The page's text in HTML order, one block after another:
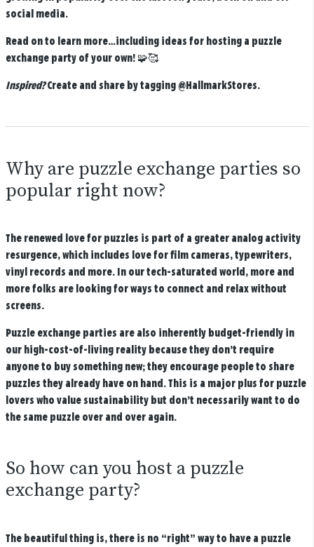
social media.
Read on to learn more…including ideas for hosting a puzzle
exchange party of your own! 🧩🥰
Inspired?Create and share by tagging @HallmarkStores.
Why are puzzle exchange parties so
popular right now?
The renewed love for puzzles is part of a greater analog activity
resurgence, which includes love for film cameras, typewriters,
vinyl records and more. In our tech-saturated world, more and
more folks are looking for ways to connect and relax without
screens.
Puzzle exchange parties are also inherently budget-friendly in
our high-cost-of-living reality because they don’t require
anyone to buy something new; they encourage people to share
puzzles they already have on hand. This is a major plus for puzzle
lovers who value sustainability but don’t necessarily want to do
the same puzzle over and over again.
So how can you host a puzzle
exchange party?
The beautiful thing is, there is no “right” way to have a puzzle